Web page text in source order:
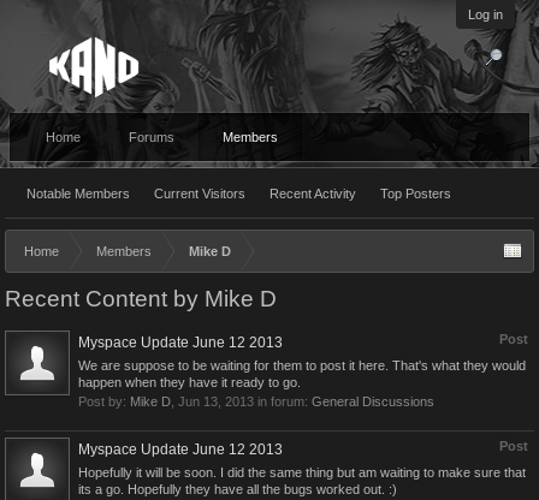
Log in
Home Forums Members
Notable Members Current Visitors Recent Activity Top Posters
Home Members Mike D
Recent Content by Mike D
Post
Myspace Update June 12 2013
We are suppose to be waiting for them to post it here. That's what they would
happen when they have it ready to go.
Post by: Mike D Jun 13, 2013 in forum: General Discussions
Post
Myspace Update June 12 2013
Hopefully it will be soon. I did the same thing but am waiting to make sure that
its a go. Hopefully they have all the bugs worked out. :)